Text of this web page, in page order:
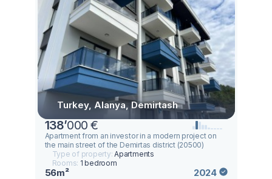
Turkey, Alanya, Demirtash
138’000 €
Apartment from an investor in a modern project on
the main street of the Demirtas district (20500)
Type of property:Apartments
Rooms: 1 bedroom
56m² 2024